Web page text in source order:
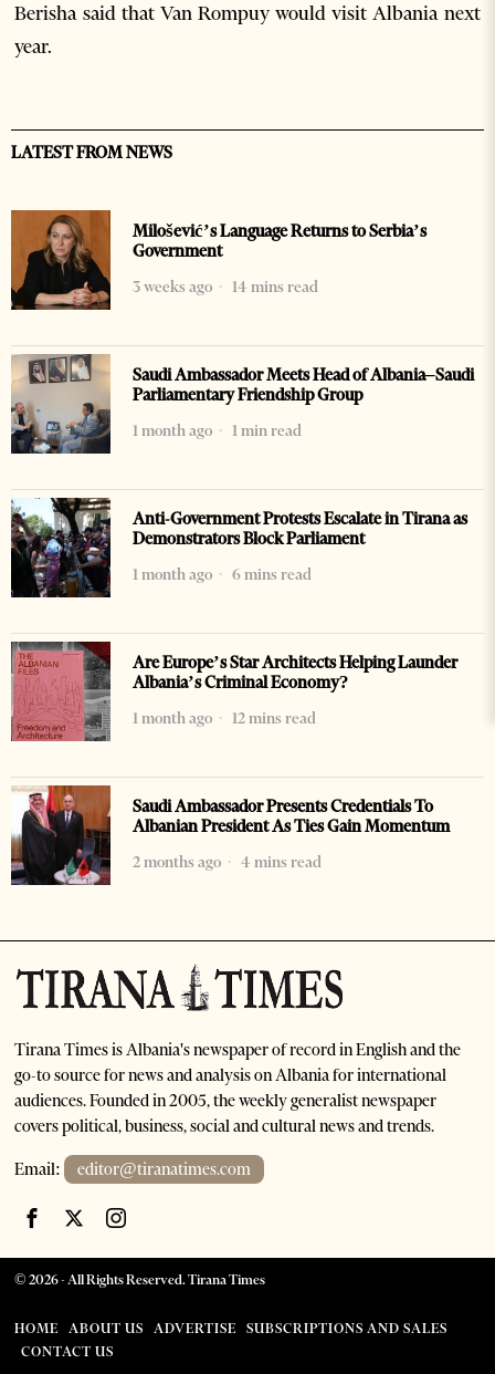
Berisha said that Van Rompuy would visit Albania next
year.
LATEST FROM NEWS
Milošević’s Language Returns to Serbia’s
Government
3 weeks ago
14 mins read
Saudi Ambassador Meets Head of Albania–Saudi
Parliamentary Friendship Group
1 month ago
1 min read
Anti-Government Protests Escalate in Tirana as
Demonstrators Block Parliament
1 month ago
6 mins read
Are Europe’s Star Architects Helping Launder
Albania’s Criminal Economy?
1 month ago
12 mins read
Saudi Ambassador Presents Credentials To
Albanian President As Ties Gain Momentum
2 months ago
4 mins read
Tirana Times is Albania's newspaper of record in English and the
go-to source for news and analysis on Albania for international
audiences. Founded in 2005, the weekly generalist newspaper
covers political, business, social and cultural news and trends.
Email: editor@tiranatimes.com
©2026- All Rights Reserved. Tirana Times
HOME ABOUT US ADVERTISE
SUBSCRIPTIONS AND SALES
CONTACT US